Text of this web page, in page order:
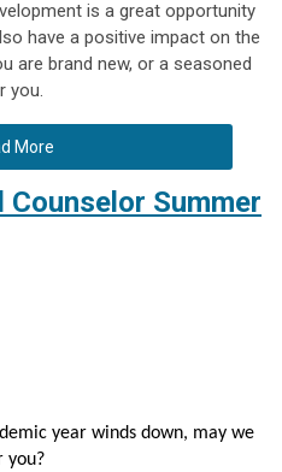
is a great opportunity
have a positive impact on the
are brand new, or a seasoned
you.
More
Summer
year winds down, may we
you?